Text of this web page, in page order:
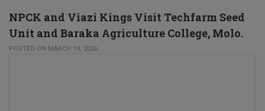
NPCK and Viazi Kings Visit Techfarm Seed
Unit and Baraka Agriculture College, Molo.
POSTED ON MARCH 19, 2026